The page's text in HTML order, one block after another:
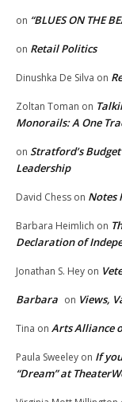
on “BLUES ON THE
on Retail Politics
Dinushka De Silva on
Zoltan Toman on
Monorails: A One
on Stratford’s
Leadership
David Chess on Notes
Barbara Heimlich on
Declaration of
Jonathan S. Hey on
Barbara on Views,
Tina on Arts Alliance
Paula Sweeley on If
“Dream” at